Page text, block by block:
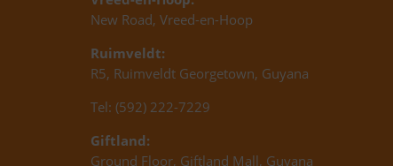
New Road, Vreed-en-Hoop
Ruimveldt:
R5, Ruimveldt Georgetown, Guyana
Tel: (592) 222-7229
Giftland:
Ground Floor, Giftland Mall, Guyana